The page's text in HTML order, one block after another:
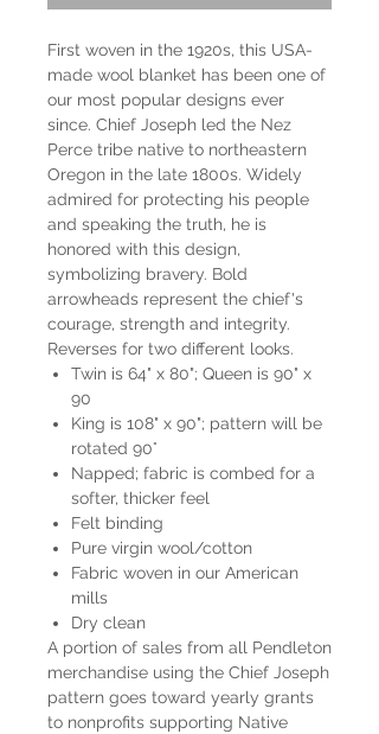
First woven in the 1920s, this USA-
made wool blanket has been one of
our most popular designs ever
since. Chief Joseph led the Nez
Perce tribe native to northeastern
Oregon in the late 1800s. Widely
admired for protecting his people
and speaking the truth, he is
honored with this design,
symbolizing bravery. Bold
arrowheads represent the chief's
courage, strength and integrity.
Reverses for two different looks.
Twin is 64" x 80"; Queen is 90" x
90
King is 108" x 90"; pattern will be
rotated 90°
Napped; fabric is combed for a
softer, thicker feel
Felt binding
Pure virgin wool/cotton
Fabric woven in our American
mills
Dry clean
A portion of sales from all Pendleton
merchandise using the Chief Joseph
pattern goes toward yearly grants
to nonprofits supporting Native